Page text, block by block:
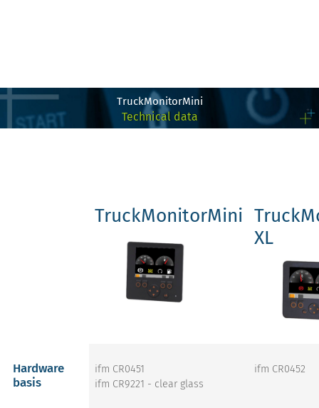
TruckMonitorMini
Technical data
TruckMonitorMini
XL
Hardware
basis
ifm CR0451
ifm CR9221 - clear glass
ifm CR0452